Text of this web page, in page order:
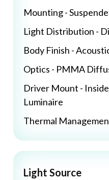
Mounting -
Light Distribution -
Body Finish -
Optics - PMMA
Driver Mount -
Luminaire
Thermal
Light Source